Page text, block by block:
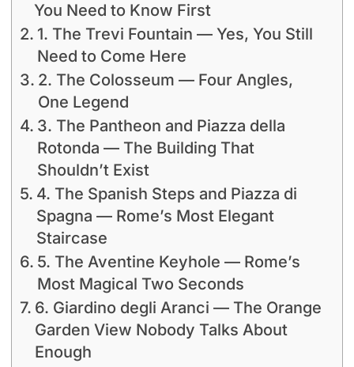
You Need to Know First
1. The Trevi Fountain — Yes, You Still
Need to Come Here
2. The Colosseum — Four Angles,
One Legend
3. The Pantheon and Piazza della
Rotonda — The Building That
Shouldn’t Exist
4. The Spanish Steps and Piazza di
Spagna — Rome’s Most Elegant
Staircase
5. The Aventine Keyhole — Rome’s
Most Magical Two Seconds
6. Giardino degli Aranci — The Orange
Garden View Nobody Talks About
Enough